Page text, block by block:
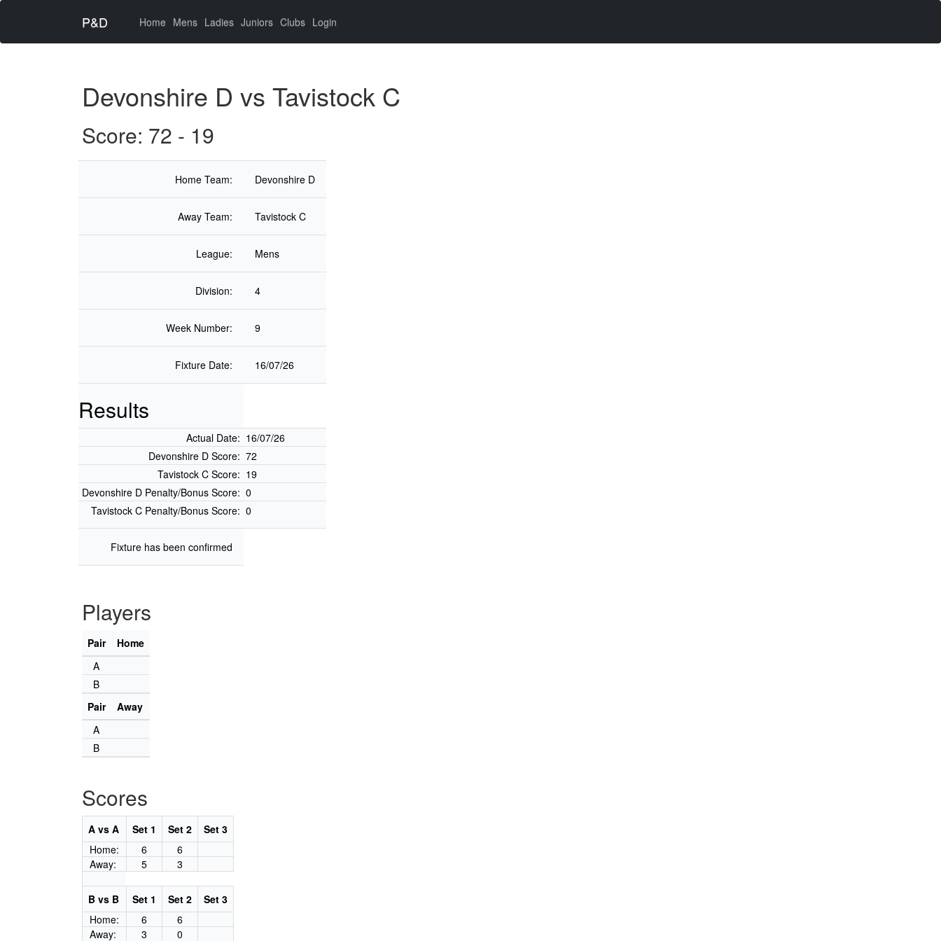
P&D Home (current)
Mens Ladies Juniors Clubs Login
Devonshire D vs Tavistock C
Score: 72 - 19
Home Team: Devonshire D
Away Team: Tavistock C
League: Mens
Division: 4
Week Number: 9
Fixture Date: 16/07/26
Results
Actual Date: 16/07/26
Devonshire D Score: 72
Tavistock C Score: 19
Devonshire D Penalty/Bonus Score: 0
Tavistock C Penalty/Bonus Score: 0
Fixture has been confirmed
Players
Pair
Home
A
B
Pair
Away
A
B
Scores
A vs A Set 1 Set 2
Set 3
Home:
6
6
Away:
5 3
B vs B Set 1 Set 2
Set 3
Home:
6
6
Away:
3 0